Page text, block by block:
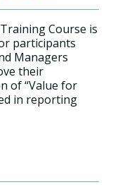
Course is
participants
Managers
their
of “Value for
in reporting